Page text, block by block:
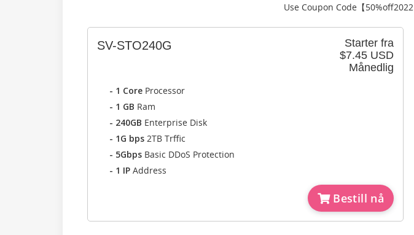
Use Coupon Code【50%off2022
Starter fra
$7.45 USD
Månedlig
SV-STO240G
- 1 Core Processor
- 1 GB Ram
- 240GB Enterprise Disk
- 1G bps 2TB Trffic
- 5Gbps Basic DDoS Protection
- 1 IP Address
Bestill nå